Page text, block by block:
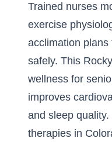
Trained nurses
exercise
acclimation
safely. This
wellness for
improves
and sleep
therapies in